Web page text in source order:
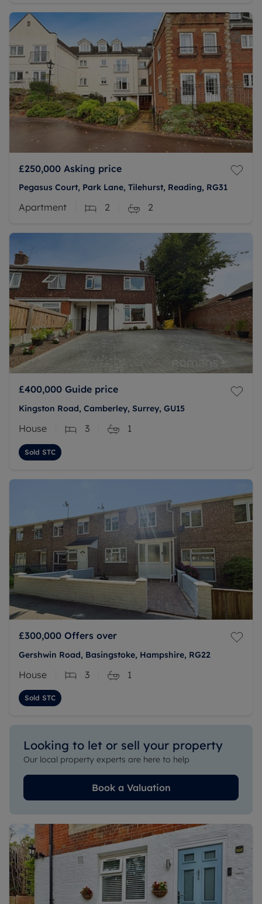
£250,000 Asking price
Pegasus Court, Park Lane, Tilehurst, Reading, RG31
Apartment 2 2
£400,000 Guide price
Kingston Road, Camberley, Surrey, GU15
House 3 1
Sold STC
£300,000 Offers over
Gershwin Road, Basingstoke, Hampshire, RG22
House 3 1
Sold STC
Looking to let or sell your property
Our local property experts are here to help
Book a Valuation